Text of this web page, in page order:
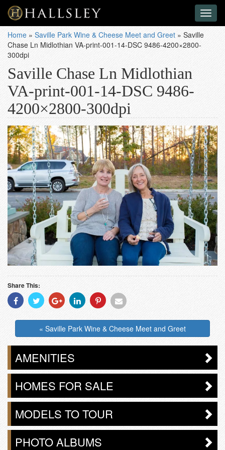
Home » Saville Park Wine & Cheese Meet and Greet » Saville
Chase Ln Midlothian VA-print-001-14-DSC 9486-4200×2800-
300dpi
Saville Chase Ln Midlothian
VA-print-001-14-DSC 9486-
4200×2800-300dpi
Share This:
Share
With
Share
With
Share
With
Share
With
Share
With
Share
« Saville Park Wine & Cheese Meet and Greet
AMENITIES
HOMES FOR SALE
MODELS TO TOUR
PHOTO ALBUMS